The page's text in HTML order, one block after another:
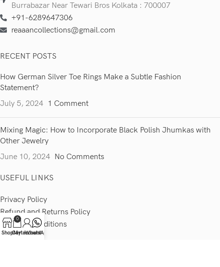
Burrabazar Near Tewari Bros Kolkata : 700007
+91-6289647306
reaaancollections@gmail.com
RECENT POSTS
How German Silver Toe Rings Make a Subtle Fashion
Statement?
July 5, 2024 1 Comment
Mixing Magic: How to Incorporate Black Polish Jhumkas with
Other Jewelry
June 10, 2024 No Comments
USEFUL LINKS
Privacy Policy
Refund and Returns Policy
Terms & Conditions
Contact Us
Shop
0
Cart
My account
WhatsApp